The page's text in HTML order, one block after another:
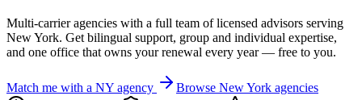
Multi-carrier agencies with a full team of licensed advisors serving
New York. Get bilingual support, group and individual expertise,
and one office that owns your renewal every year — free to you.
Match me with a NY agency Browse New York agencies